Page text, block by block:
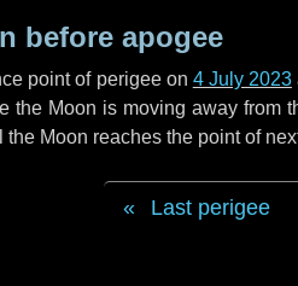
before apogee
point of perigee on 4 July 2023
the Moon is moving away from
the Moon reaches the point of
Last perigee